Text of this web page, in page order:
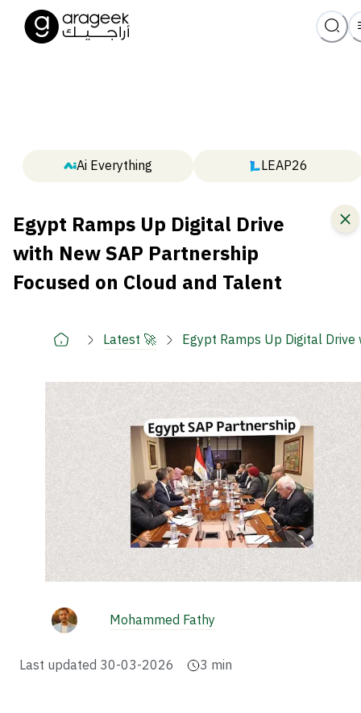
Ai Everything LEAP26
Egypt Ramps Up Digital Drive
with New SAP Partnership
Focused on Cloud and Talent
Latest 🚀 Egypt Ramps Up Digital
Mohammed Fathy
Last updated 30-03-2026 3 min